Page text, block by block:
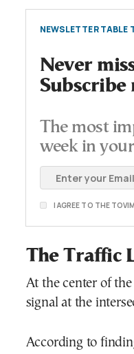
NEWSLETTER TABLE
Never
Subscribe
The most
week in
I AGREE TO THE
The Traffic
At the center of
signal at the
According to